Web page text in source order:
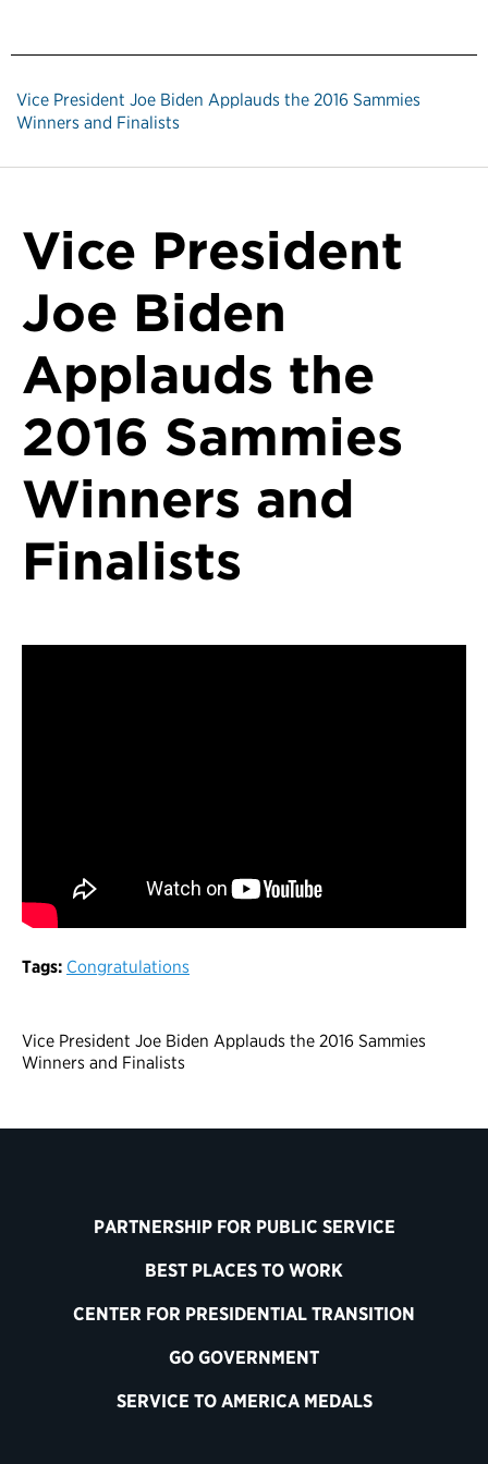
Vice President Joe Biden Applauds the 2016 Sammies
Winners and Finalists
Vice President
Joe Biden
Applauds the
2016 Sammies
Winners and
Finalists
Tags: Congratulations
Vice President Joe Biden Applauds the 2016 Sammies
Winners and Finalists
PARTNERSHIP FOR PUBLIC SERVICE
BEST PLACES TO WORK
CENTER FOR PRESIDENTIAL TRANSITION
GO GOVERNMENT
SERVICE TO AMERICA MEDALS